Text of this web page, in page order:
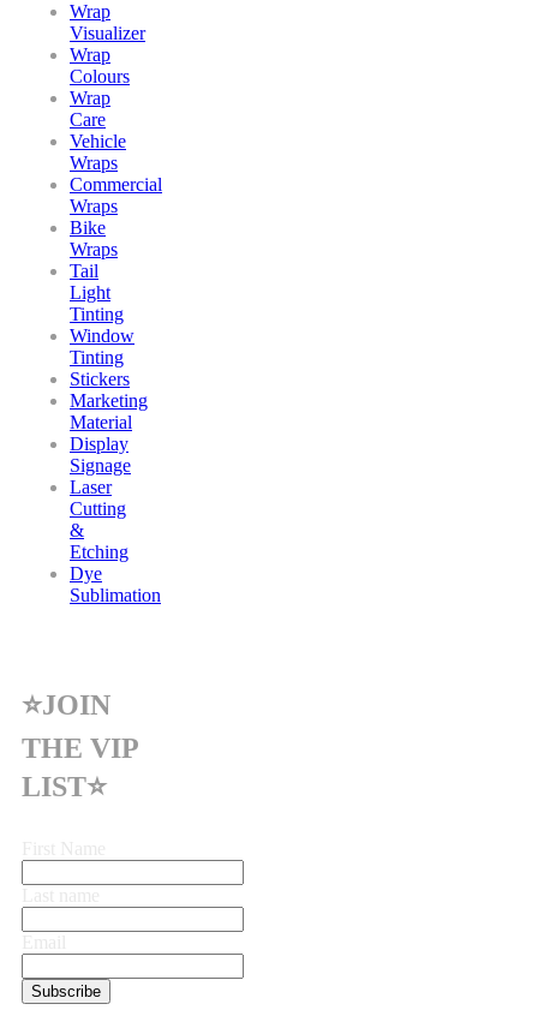
Wrap
Visualizer
Wrap
Colours
Wrap
Care
Vehicle
Wraps
Commercial
Wraps
Bike
Wraps
Tail
Light
Tinting
Window
Tinting
Stickers
Marketing
Material
Display
Signage
Laser
Cutting
&
Etching
Dye
Sublimation
⭐JOIN
THE VIP
LIST⭐